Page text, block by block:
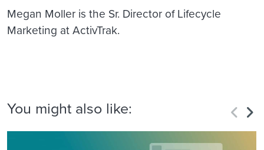
Megan Moller is the Sr. Director of Lifecycle
Marketing at ActivTrak.
You might also like: